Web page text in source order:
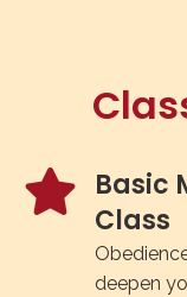
Basic
Class
deepen